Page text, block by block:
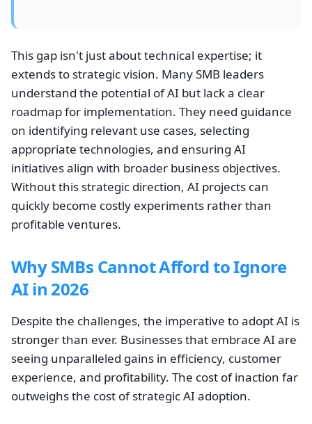
This gap isn't just about technical expertise; it
extends to strategic vision. Many SMB leaders
understand the potential of AI but lack a clear
roadmap for implementation. They need guidance
on identifying relevant use cases, selecting
appropriate technologies, and ensuring AI
initiatives align with broader business objectives.
Without this strategic direction, AI projects can
quickly become costly experiments rather than
profitable ventures.
Why SMBs Cannot Afford to Ignore
AI in 2026
Despite the challenges, the imperative to adopt AI is
stronger than ever. Businesses that embrace AI are
seeing unparalleled gains in efficiency, customer
experience, and profitability. The cost of inaction far
outweighs the cost of strategic AI adoption.